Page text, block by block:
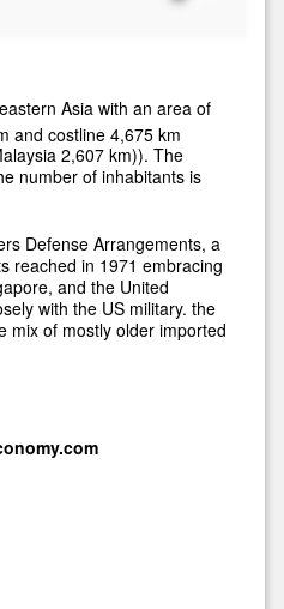
Asia with an area of
and costline 4,675 km
2,607 km)). The
number of inhabitants is
Defense Arrangements, a
reached in 1971 embracing
and the United
with the US military. the
mix of mostly older imported